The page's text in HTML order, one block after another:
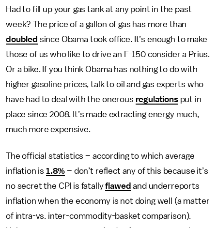
Had to fill up your gas tank at any point in the past
week? The price of a gallon of gas has more than
doubled since Obama took office. It’s enough to make
those of us who like to drive an F-150 consider a Prius.
Or a bike. If you think Obama has nothing to do with
higher gasoline prices, talk to oil and gas experts who
have had to deal with the onerous regulationsput in
place since 2008. It’s made extracting energy much,
much more expensive.
The official statistics – according to which average
inflation is 1.8% – don’t reflect any of this because it’s
no secret the CPI is fatallyflawed and underreports
inflation when the economy is not doing well (a matter
of intra-vs. inter-commodity-basket comparison).